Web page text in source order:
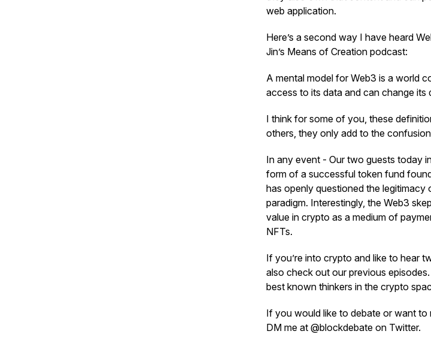
web application.
Here’s a second way I have heard
Jin’s Means of Creation podcast:
A mental model for Web3 is a world
access to its data and can change its
I think for some of you, these
others, they only add to the
In any event - Our two guests today
form of a successful token fund
has openly questioned the
paradigm. Interestingly, the Web3
value in crypto as a medium of
NFTs.
If you’re into crypto and like to hear
also check out our previous
best known thinkers in the crypto
If you would like to debate or want to
DM me at @blockdebate on Twitter.